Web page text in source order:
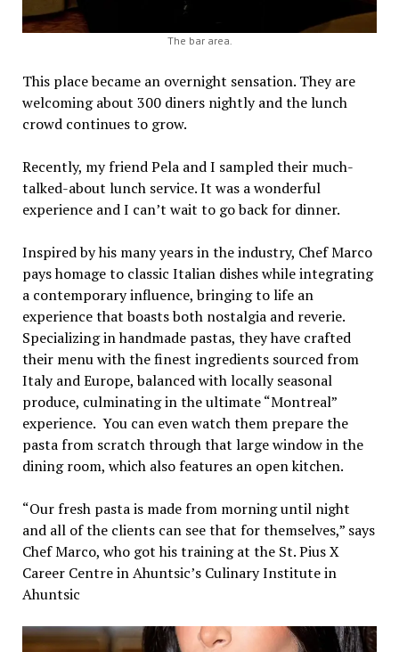
The bar area.
This place became an overnight sensation. They are
welcoming about 300 diners nightly and the lunch
crowd continues to grow.
Recently, my friend Pela and I sampled their much-
talked-about lunch service. It was a wonderful
experience and I can’t wait to go back for dinner.
Inspired by his many years in the industry, Chef Marco
pays homage to classic Italian dishes while integrating
a contemporary influence, bringing to life an
experience that boasts both nostalgia and reverie.
Specializing in handmade pastas, they have crafted
their menu with the finest ingredients sourced from
Italy and Europe, balanced with locally seasonal
produce, culminating in the ultimate “Montreal”
experience. You can even watch them prepare the
pasta from scratch through that large window in the
dining room, which also features an open kitchen.
“Our fresh pasta is made from morning until night
and all of the clients can see that for themselves,” says
Chef Marco, who got his training at the St. Pius X
Career Centre in Ahuntsic’s Culinary Institute in
Ahuntsic